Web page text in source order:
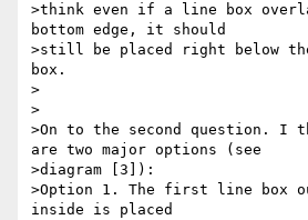
>think even if a line box
bottom edge, it should
>still be placed right below
box.
>
>
>On to the second question. I
are two major options (see
>diagram [3]):
>Option 1. The first line box
inside is placed